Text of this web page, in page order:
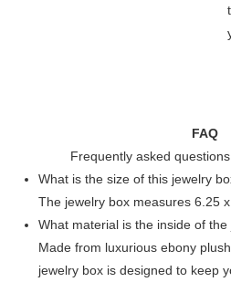
FAQ
Frequently asked
What is the size of this jewelry
The jewelry box measures 6.25
What material is the inside of
Made from luxurious ebony
jewelry box is designed to keep